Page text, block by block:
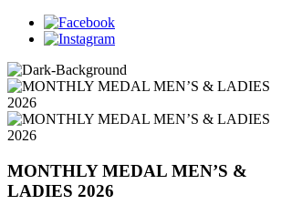
MONTHLY MEDAL MEN’S &
LADIES 2026